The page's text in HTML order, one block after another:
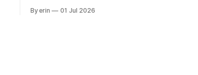
Puerto Rico to Florida kept getting
By erin 01 Jul 2026